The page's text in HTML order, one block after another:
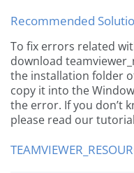
Recommended
To fix errors related
download
the installation folder
copy it into the
the error. If you don’t
please read our